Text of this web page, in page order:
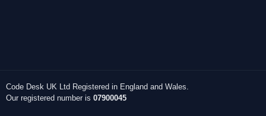
Code Desk UK Ltd Registered in England and Wales.
Our registered number is 07900045